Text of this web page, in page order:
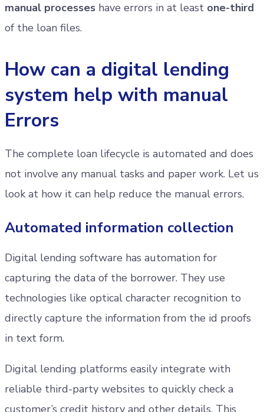
manual processes have errors in at least one-third
of the loan files.
How can a digital lending
system help with manual
Errors
The complete loan lifecycle is automated and does
not involve any manual tasks and paper work. Let us
look at how it can help reduce the manual errors.
Automated information collection
Digital lending software has automation for
capturing the data of the borrower. They use
technologies like optical character recognition to
directly capture the information from the id proofs
in text form.
Digital lending platforms easily integrate with
reliable third-party websites to quickly check a
customer’s credit history and other details. This